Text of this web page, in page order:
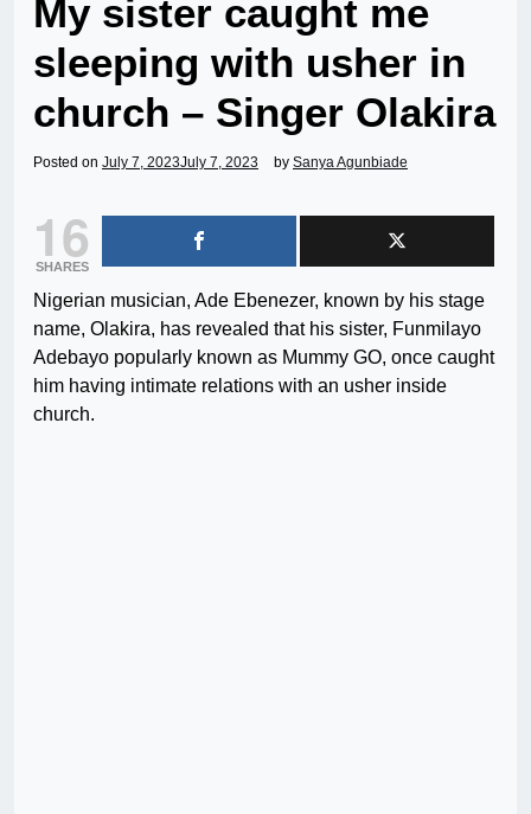
My sister caught me
sleeping with usher in
church – Singer Olakira
Posted on July 7, 2023July 7, 2023 by Sanya Agunbiade
16
SHARES
Nigerian musician, Ade Ebenezer, known by his stage
name, Olakira, has revealed that his sister, Funmilayo
Adebayo popularly known as Mummy GO, once caught
him having intimate relations with an usher inside
church.